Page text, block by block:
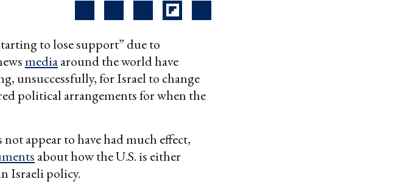
to lose support” due to
mediaaround the world have
unsuccessfully, for Israel to change
political arrangements for when the
appear to have had much effect,
about how the U.S. is either
Israeli policy.